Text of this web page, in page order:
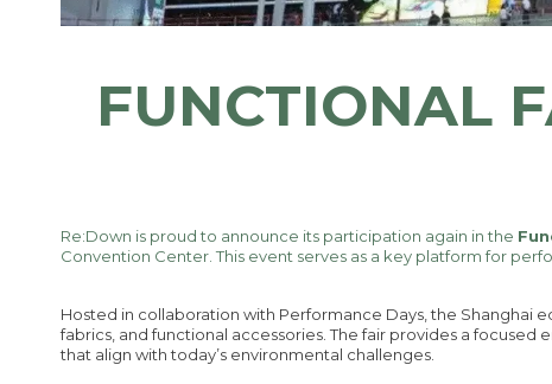
FUNCTIONAL
Re:Down is proud to announce its participation again in the
Convention Center. This event serves as a key platform for
Hosted in collaboration with Performance Days, the
fabrics, and functional accessories. The fair provides a
that align with today’s environmental challenges.